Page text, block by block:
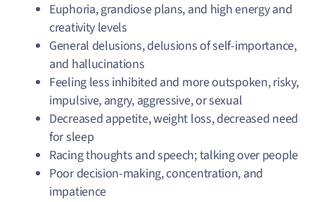
Euphoria, grandiose plans, and high energy and
creativity levels
General delusions, delusions of self-importance,
and hallucinations
Feeling less inhibited and more outspoken, risky,
impulsive, angry, aggressive, or sexual
Decreased appetite, weight loss, decreased need
for sleep
Racing thoughts and speech; talking over people
Poor decision-making, concentration, and
impatience